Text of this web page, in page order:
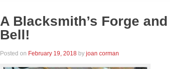
A Blacksmith’s Forge
Bell!
Posted on February 19, 2018 by joan corman